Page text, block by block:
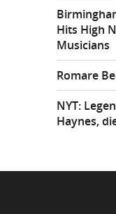
Hits High
Musicians
Romare
NYT:
Haynes,